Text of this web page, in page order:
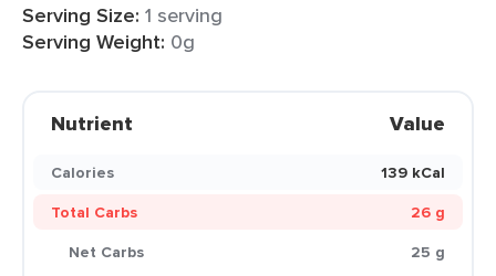
Serving Size: 1 serving
Serving Weight: 0g
Nutrient Value
Calories
139 kCal
Total Carbs
26 g
Net Carbs
25 g